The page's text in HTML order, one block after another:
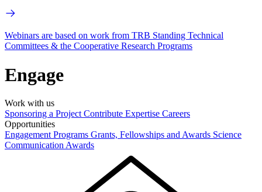
Webinars are based on work from TRB Standing Technical
Committees & the Cooperative Research Programs
Engage
Work with us
Sponsoring a Project Contribute Expertise Careers
Opportunities
Engagement Programs Grants, Fellowships and Awards Science
Communication Awards